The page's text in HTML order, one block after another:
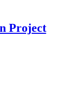
Project